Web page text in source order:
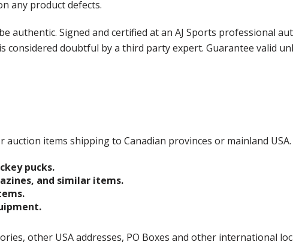
any product defects.
authentic. Signed and certified at an AJ Sports professional
considered doubtful by a third party expert. Guarantee valid
items shipping to Canadian provinces or mainland USA.
pucks.
and similar items.
other USA addresses, PO Boxes and other international